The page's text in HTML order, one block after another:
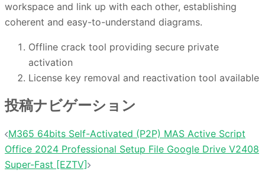
workspace and link up with each other, establishing
coherent and easy-to-understand diagrams.
Offline crack tool providing secure private
activation
License key removal and reactivation tool available
投稿ナビゲーション
M365 64bits Self-Activated (P2P) MAS Active Script
Office 2024 Professional Setup File Google Drive V2408
Super-Fast [EZTV]